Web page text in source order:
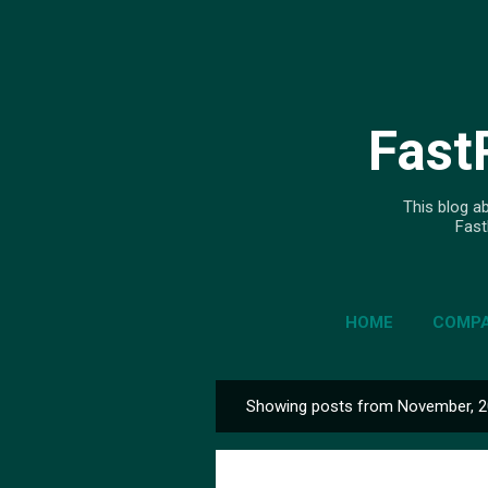
This blog
HOME
o
Showing posts from November,